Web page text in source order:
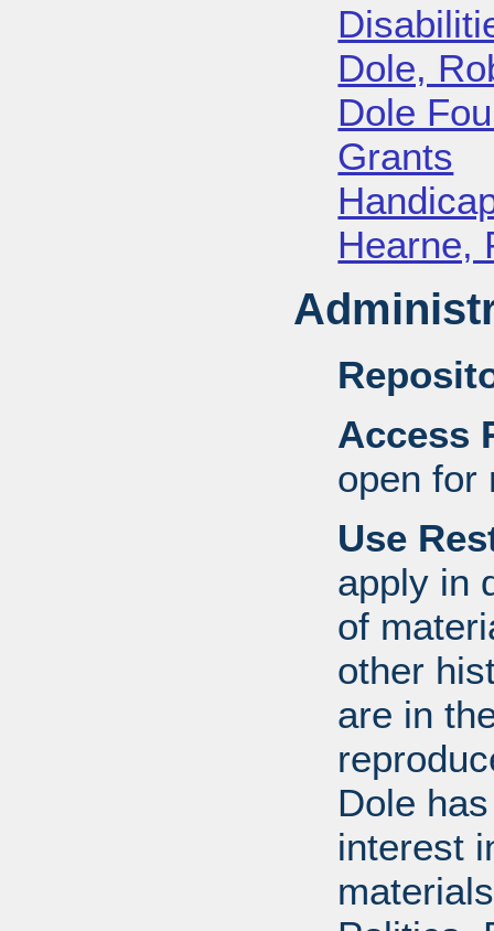
Dole,
Dole
Grants
Hearne,
Access
open for
Use
apply in
of
other
are in
Dole
interest